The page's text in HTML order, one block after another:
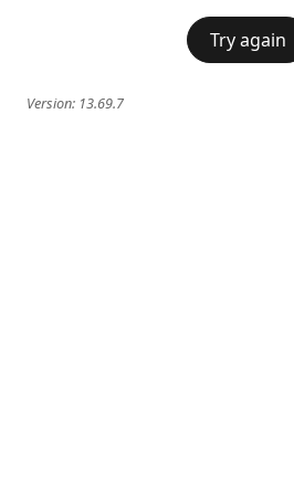
Try again
Version: 13.69.7